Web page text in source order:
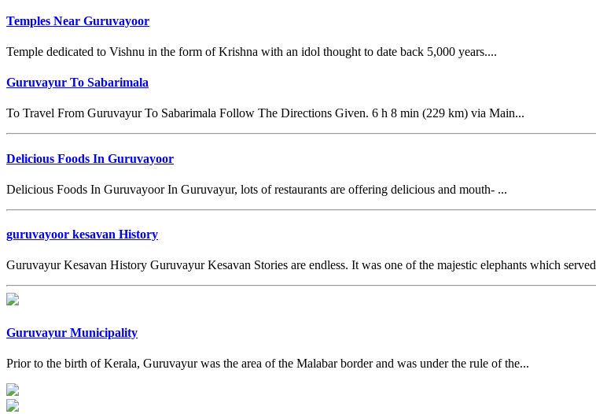
Temples Near Guruvayoor
Temple dedicated to Vishnu in the form of Krishna with an idol thought to date back 5,000 years....
Guruvayur To Sabarimala
To Travel From Guruvayur To Sabarimala Follow The Directions Given. 6 h 8 min (229 km) via Main...
Delicious Foods In Guruvayoor
Delicious Foods In Guruvayoor In Guruvayur, lots of restaurants are offering delicious and mouth- ...
guruvayoor kesavan History
Guruvayur Kesavan History Guruvayur Kesavan Stories are endless. It was one of the majestic elephants which served
Guruvayur Municipality
Prior to the birth of Kerala, Guruvayur was the area of the Malabar border and was under the rule of the...